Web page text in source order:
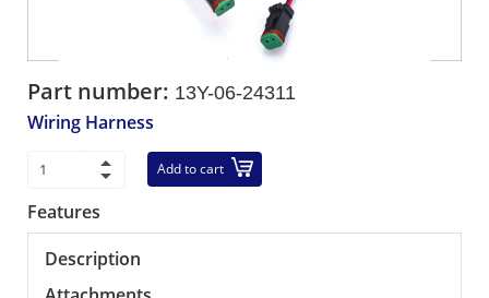
Part number: 13Y-06-24311
Wiring Harness
Add to cart
Features
Description